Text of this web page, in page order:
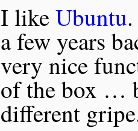
I likeUbuntu
a few years
very nice
of the box …
different